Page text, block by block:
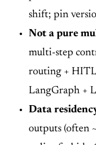
shift; pin
Not a pure
multi-step
routing +
LangGraph +
Data
outputs (often